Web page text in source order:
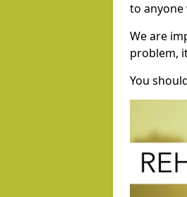
to
We are
problem,
You